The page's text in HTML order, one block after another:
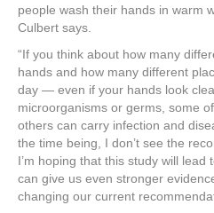
people wash their hands in warm
Culbert says.
“If you think about how many
hands and how many different
day — even if your hands look
microorganisms or germs, some
others can carry infection and
the time being, I don’t see the
I’m hoping that this study will
can give us even stronger
changing our current